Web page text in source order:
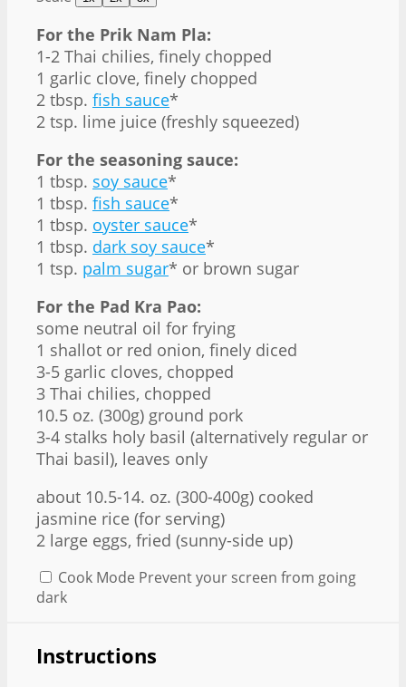
For the Prik Nam Pla:
1-2 Thai chilies, finely chopped
1 garlic clove, finely chopped
2 tbsp. fish sauce*
2 tsp. lime juice (freshly squeezed)
For the seasoning sauce:
1 tbsp. soy sauce*
1 tbsp. fish sauce*
1 tbsp. oyster sauce*
1 tbsp. dark soy sauce*
1 tsp. palm sugar* or brown sugar
For the Pad Kra Pao:
some neutral oil for frying
1 shallot or red onion, finely diced
3-5 garlic cloves, chopped
3 Thai chilies, chopped
10.5 oz. (300g) ground pork
3-4 stalks holy basil (alternatively regular or
Thai basil), leaves only
about 10.5-14. oz. (300-400g) cooked
jasmine rice (for serving)
2 large eggs, fried (sunny-side up)
Cook Mode Prevent your screen from going
dark
Instructions